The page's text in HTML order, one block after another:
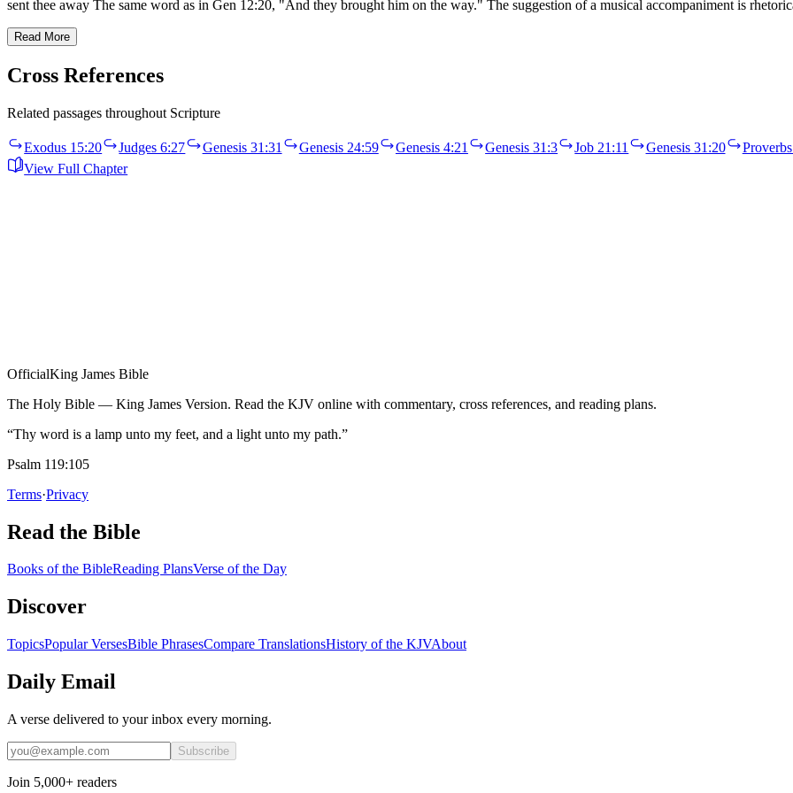
sent thee away The same word as in Gen 12:20, "And they brought him on the way." The suggestion of a musical accompaniment is
Read More
Cross References
Related passages throughout Scripture
Exodus 15:20 Judges 6:27 Genesis 31:31 Genesis 24:59 Genesis 4:21 Genesis 31:3 Job 21:11 Genesis 31:20
View Full Chapter
OfficialKing James Bible
The Holy Bible — King James Version. Read the KJV online with commentary, cross references, and reading plans.
“Thy word is a lamp unto my feet, and a light unto my path.”
Psalm 119:105
Terms·Privacy
Read the Bible
Books of the BibleReading PlansVerse of the Day
Discover
TopicsPopular VersesBible PhrasesCompare TranslationsHistory of the KJVAbout
Daily Email
A verse delivered to your inbox every morning.
Subscribe
Join 5,000+ readers